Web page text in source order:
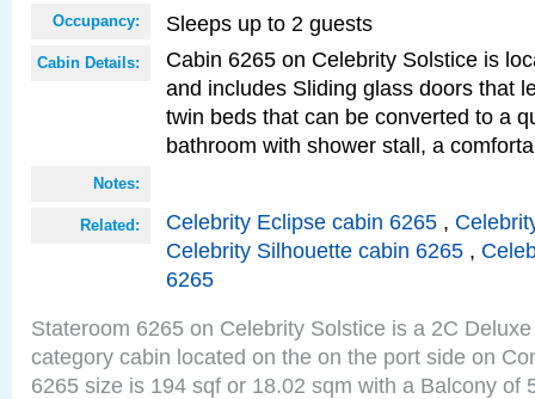
Occupancy: Sleeps up to 2 guests
Cabin Details:
Cabin 6265 on Celebrity Solstice is
and includes Sliding glass doors that
twin beds that can be converted to a
bathroom with shower stall, a
Notes:
Related: Celebrity Eclipse cabin 6265 ,
Celebrity Silhouette cabin 6265 ,
6265
Stateroom 6265 on Celebrity Solstice is a 2C
category cabin located on the on the port side on
6265 size is 194 sqf or 18.02 sqm with a Balcony of